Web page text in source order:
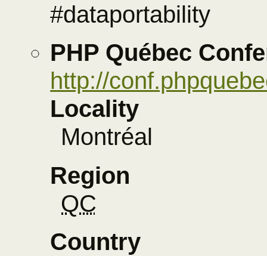
#dataportability
PHP Québec
http://
Locality
Montréal
Region
QC
Country